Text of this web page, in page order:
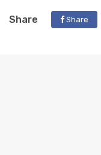
Share Share